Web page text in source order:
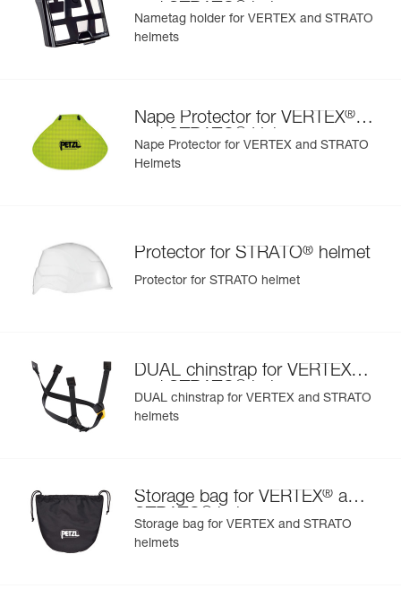
Learn More
and STRATO helmets
Nametag holder for VERTEX and STRATO
helmets
Nape Protector for VERTEX®
and STRATO Helmets
Nape Protector for VERTEX and STRATO
Helmets
Protector for STRATO® helmet
Protector for STRATO helmet
DUAL chinstrap for VERTEX
and STRATO helmets
DUAL chinstrap for VERTEX and STRATO
helmets
Storage bag for VERTEX® and
STRATO
helmets
Storage bag for VERTEX and STRATO
helmets